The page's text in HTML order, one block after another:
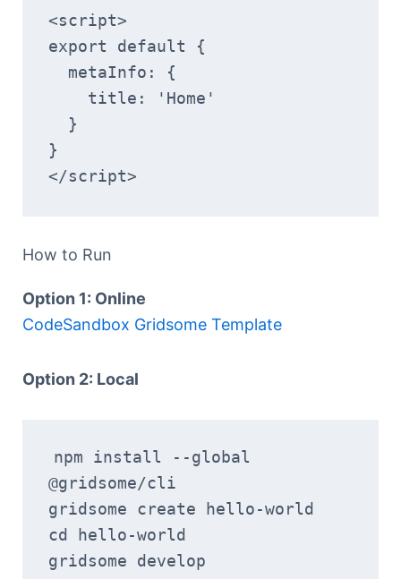
<script>
export default {
  metaInfo: {
    title: 'Home'
  }
}
</script>
How to Run
Option 1: Online
CodeSandbox Gridsome Template
Option 2: Local
npm install --global
@gridsome/cli
gridsome create hello-world
cd hello-world
gridsome develop